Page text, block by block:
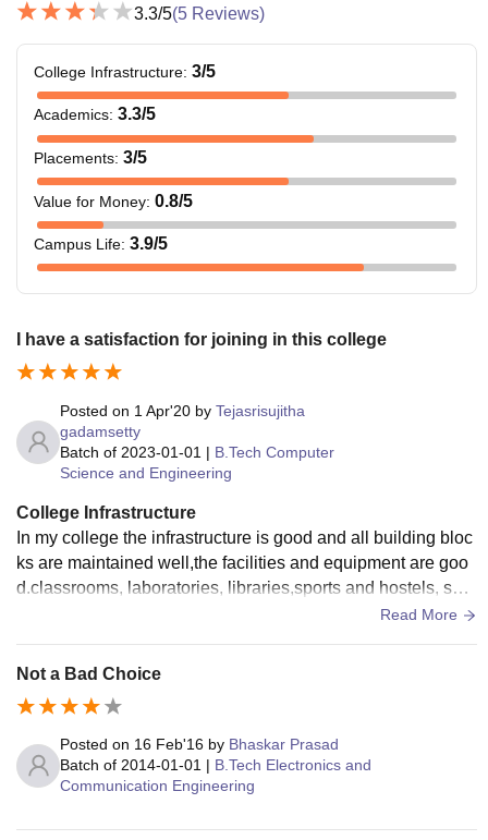
3.3/5(5 Reviews)
College Infrastructure: 3/5
Academics: 3.3/5
Placements: 3/5
Value for Money: 0.8/5
Campus Life: 3.9/5
I have a satisfaction for joining in this college
Posted on 1 Apr'20 by Tejasrisujitha
gadamsetty
Batch of 2023-01-01 | B.Tech Computer
Science and Engineering
College Infrastructure
In my college the infrastructure is good and all building bloc
ks are maintained well,the facilities and equipment are goo
d.classrooms, laboratories, libraries,sports and hostels, sem
Read More
Not a Bad Choice
Posted on 16 Feb'16 by Bhaskar Prasad
Batch of 2014-01-01 | B.Tech Electronics and
Communication Engineering